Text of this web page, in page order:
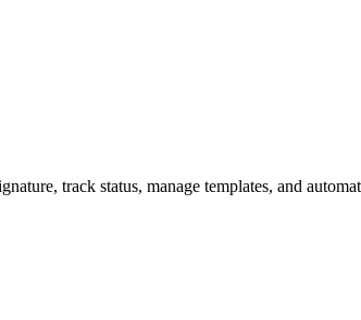
track status, manage templates, and